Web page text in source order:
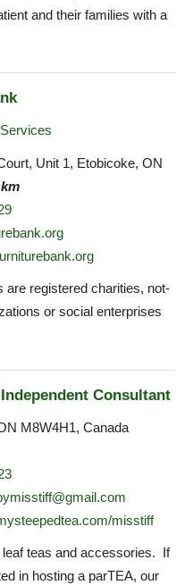
and their families with a
Unit 1, Etobicoke, ON
are registered charities, not-
or social enterprises
Consultant
M8W4H1, Canada
misstiff
leaf teas and accessories. If
in hosting a parTEA, our